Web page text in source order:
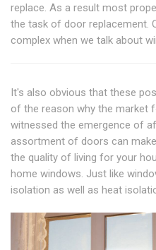
replace. As a result most
the task of door replacement.
complex when we talk about
It's also obvious that these
of the reason why the market
witnessed the emergence of
assortment of doors can
the quality of living for your
home windows. Just like
isolation as well as heat